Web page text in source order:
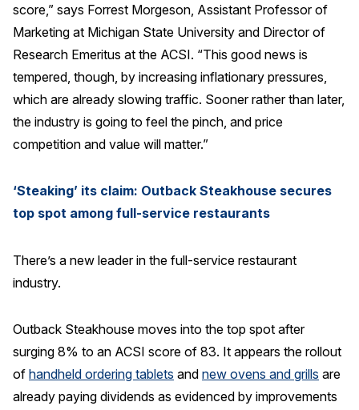
NEWS & INSIGHTS
Press Releases
In the News
Audio Visual
Blogs
The ACSI® Difference
ACSI as a Financial Indicator
The Science of Customer Satisfaction
COMPANY
score,” says Forrest Morgeson, Assistant Professor of
Marketing at Michigan State University and Director of
Research Emeritus at the ACSI. “This good news is
tempered, though, by increasing inflationary pressures,
which are already slowing traffic. Sooner rather than later,
the industry is going to feel the pinch, and price
competition and value will matter.”
‘Steaking’ its claim: Outback Steakhouse secures
top spot among full-service restaurants
There’s a new leader in the full-service restaurant
industry.
Outback Steakhouse moves into the top spot after
surging 8% to an ACSI score of 83. It appears the rollout
of handheld ordering tablets and new ovens and grills are
already paying dividends as evidenced by improvements